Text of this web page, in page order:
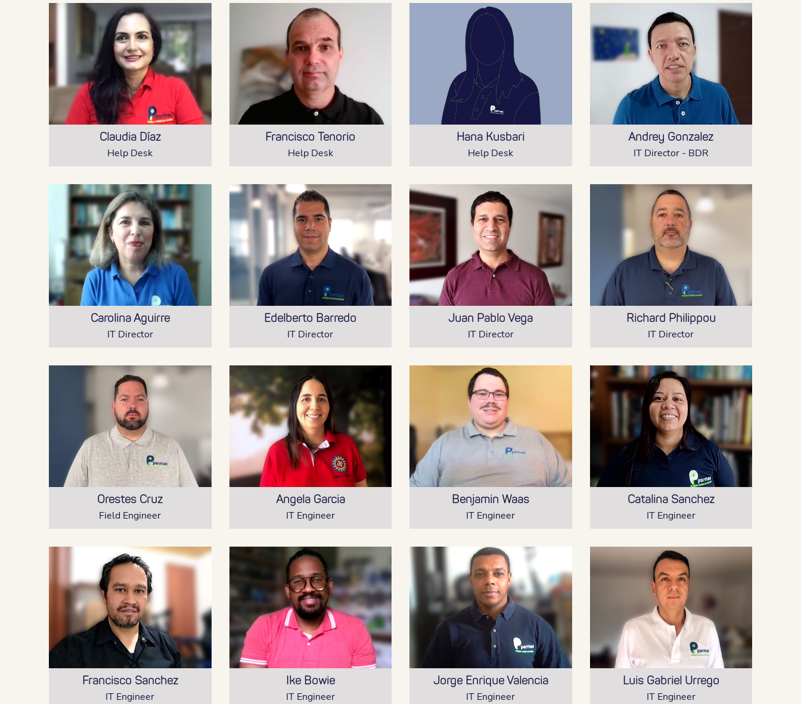
Claudia Díaz
Help Desk
Francisco Tenorio
Help Desk
Hana Kusbari
Help Desk
Andrey Gonzalez
IT Director - BDR
Carolina Aguirre
IT Director
Edelberto Barredo
IT Director
Juan Pablo Vega
IT Director
Richard Philippou
IT Director
Orestes Cruz
Field Engineer
Angela Garcia
IT Engineer
Benjamin Waas
IT Engineer
Catalina Sanchez
IT Engineer
Francisco Sanchez
IT Engineer
Ike Bowie
IT Engineer
Jorge Enrique Valencia
IT Engineer
Luis Gabriel Urrego
IT Engineer